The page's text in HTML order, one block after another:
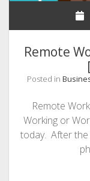
Remote
Posted in
Remote
Working or
today. After the